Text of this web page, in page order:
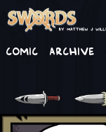
Comic Archive